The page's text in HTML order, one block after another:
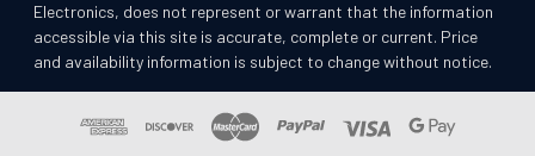
Electronics, does not represent or warrant that the information
accessible via this site is accurate, complete or current. Price
and availability information is subject to change without notice.